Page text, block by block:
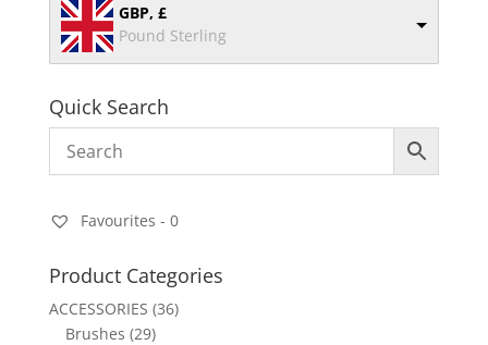
GBP, £
Pound Sterling
Quick Search
Favourites - 0
Product Categories
ACCESSORIES (36)
Brushes (29)